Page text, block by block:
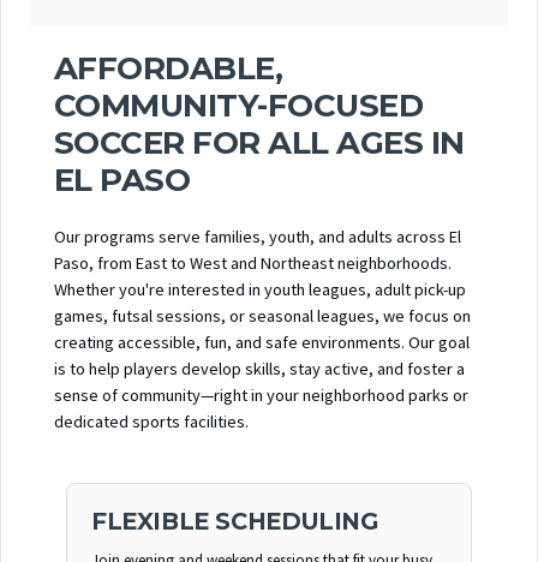
AFFORDABLE,
COMMUNITY-FOCUSED
SOCCER FOR ALL AGES IN
EL PASO
Our programs serve families, youth, and adults across El
Paso, from East to West and Northeast neighborhoods.
Whether you're interested in youth leagues, adult pick-up
games, futsal sessions, or seasonal leagues, we focus on
creating accessible, fun, and safe environments. Our goal
is to help players develop skills, stay active, and foster a
sense of community—right in your neighborhood parks or
dedicated sports facilities.
FLEXIBLE SCHEDULING